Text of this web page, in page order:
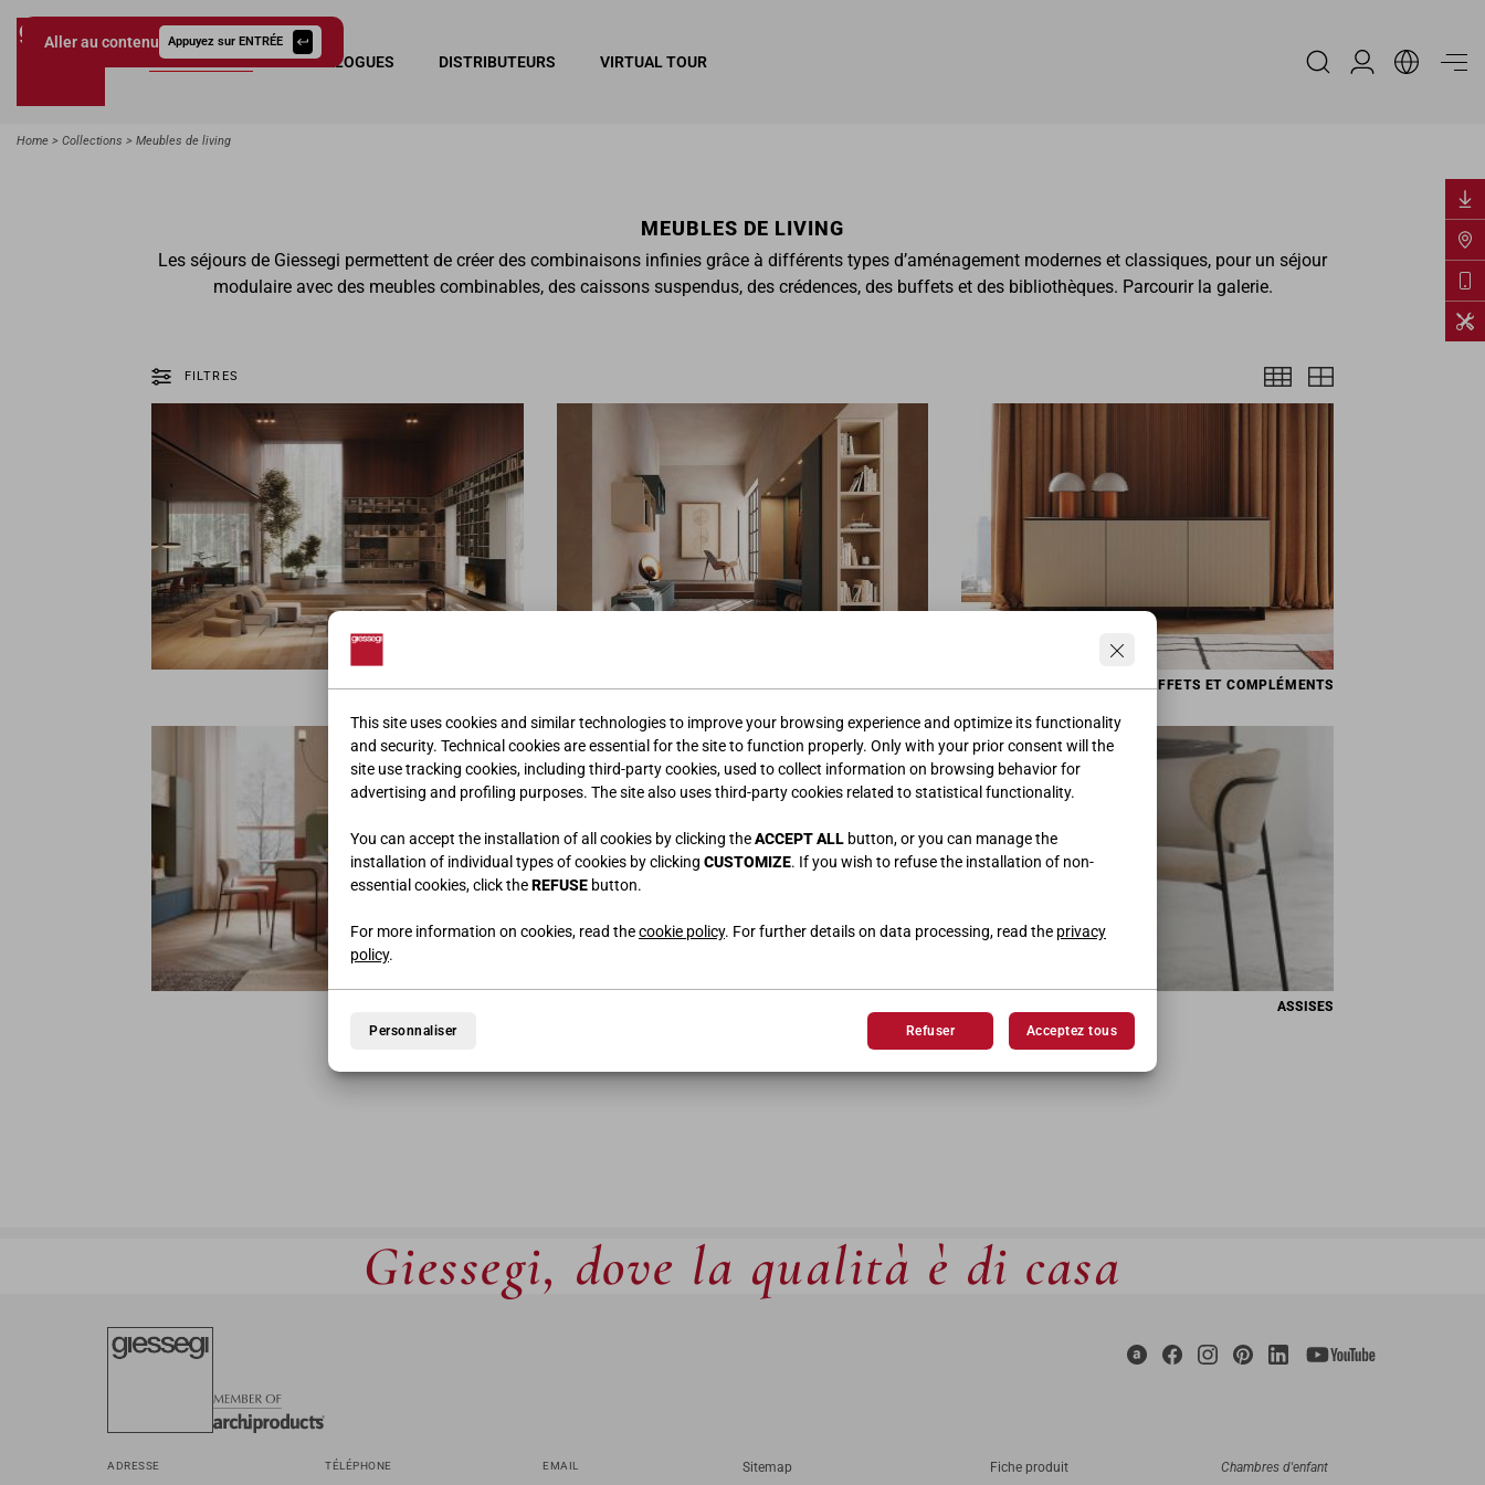
This site uses cookies and similar technologies to improve your browsing experience and optimize its functionality
and security. Technical cookies are essential for the site to function properly. Only with your prior consent will the
site use tracking cookies, including third-party cookies, used to collect information on browsing behavior for
advertising and profiling purposes. The site also uses third-party cookies related to statistical functionality.
You can accept the installation of all cookies by clicking theACCEPT ALL button, or you can manage the
installation of individual types of cookies by clicking CUSTOMIZE. If you wish to refuse the installation of non-
essential cookies, click theREFUSE button.
For more information on cookies, read thecookie policy. For further details on data processing, read the privacy
policy.
Personnaliser Refuser Acceptez tous
Aller au contenu Appuyez sur ENTRÉE
COLLECTIONS CATALOGUES DISTRIBUTEURS VIRTUAL TOUR
Espace
Home Collections Meubles de living
MEUBLES DE LIVING
Les séjours de Giessegi permettent de créer des combinaisons infinies grâce à différents types d’aménagement modernes et classiques, pour un séjour
modulaire avec des meubles combinables, des caissons suspendus, des crédences, des buffets et des bibliothèques. Parcourir la galerie.
FILTRES
BUFFETS ET COMPLÉMENTS
ASSISES
Giessegi, dove la qualità è di casa
ADRESSE TÉLÉPHONE EMAIL Sitemap Fiche produit Chambres d'enfant